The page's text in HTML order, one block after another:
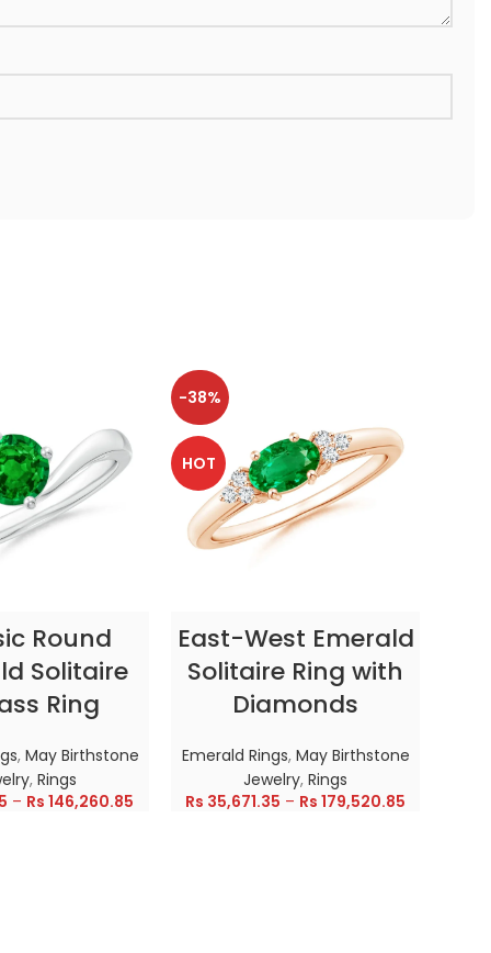
Round
Solitaire
Ring
, May Birthstone
,Rings
– Rs 146,260.85
-38%
HOT
East-West Emerald
Solitaire Ring with
Diamonds
Emerald Rings, May Birthstone
Jewelry,Rings
Rs 35,671.35 – Rs 179,520.85